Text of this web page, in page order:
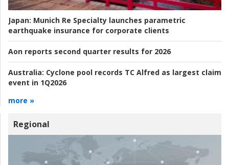
Japan: Munich Re Specialty launches parametric
earthquake insurance for corporate clients
Aon reports second quarter results for 2026
Australia: Cyclone pool records TC Alfred as largest claim
event in 1Q2026
more »
Regional